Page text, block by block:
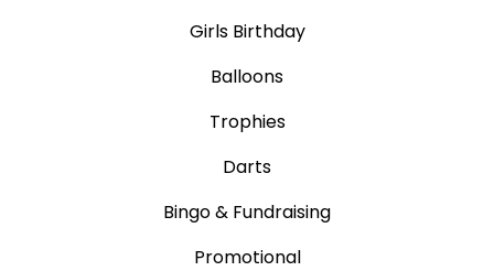
Girls Birthday
Balloons
Trophies
Darts
Bingo & Fundraising
Promotional